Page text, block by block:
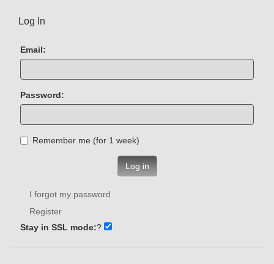
Log In
Email:
Password:
Remember me (for 1 week)
Log in
I forgot my password
Register
Stay in SSL mode:?